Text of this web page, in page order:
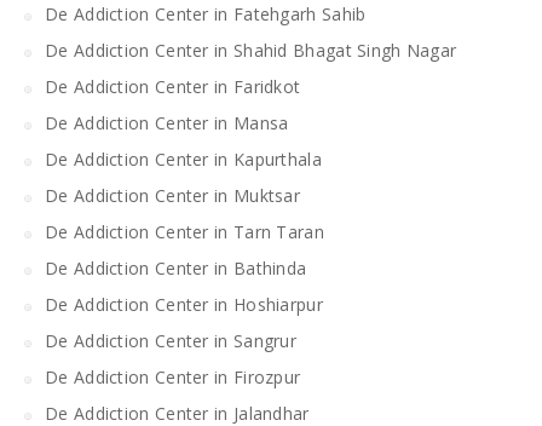
De Addiction Center in Fatehgarh Sahib
De Addiction Center in Shahid Bhagat Singh Nagar
De Addiction Center in Faridkot
De Addiction Center in Mansa
De Addiction Center in Kapurthala
De Addiction Center in Muktsar
De Addiction Center in Tarn Taran
De Addiction Center in Bathinda
De Addiction Center in Hoshiarpur
De Addiction Center in Sangrur
De Addiction Center in Firozpur
De Addiction Center in Jalandhar